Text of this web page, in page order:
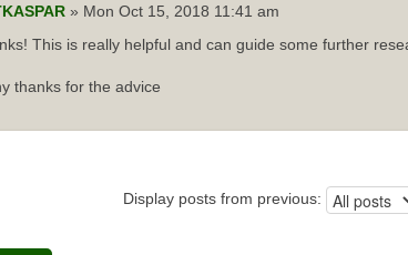
» Mon Oct 15, 2018 11:41 am
This is really helpful and can guide some further
thanks for the advice
Display posts from previous: